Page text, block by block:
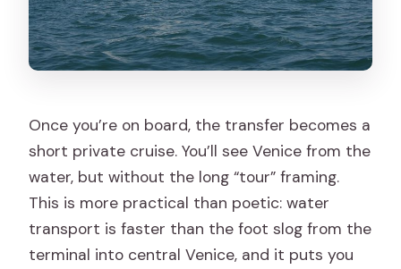
Once you’re on board, the transfer becomes a
short private cruise. You’ll see Venice from the
water, but without the long “tour” framing.
This is more practical than poetic: water
transport is faster than the foot slog from the
terminal into central Venice, and it puts you